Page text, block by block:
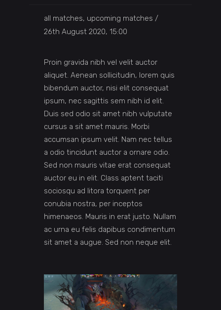
all matches, upcoming matches
26th August 2020, 15:00
Proin gravida nibh vel velit auctor
aliquet. Aenean sollicitudin, lorem quis
bibendum auctor, nisi elit consequat
ipsum, nec sagittis sem nibh id elit.
Duis sed odio sit amet nibh vulputate
cursus a sit amet mauris. Morbi
accumsan ipsum velit. Nam nec tellus
a odio tincidunt auctor a ornare odio.
Sed non mauris vitae erat consequat
auctor eu in elit. Class aptent taciti
sociosqu ad litora torquent per
conubia nostra, per inceptos
himenaeos. Mauris in erat justo. Nullam
ac urna eu felis dapibus condimentum
sit amet a augue. Sed non neque elit.